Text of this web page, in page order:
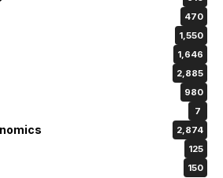
470
1,550
1,646
2,885
980
7
2,874
125
150